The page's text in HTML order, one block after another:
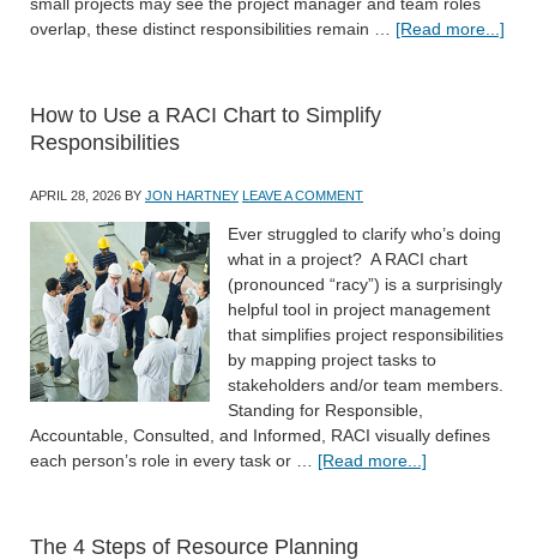
overlap, these distinct responsibilities remain … [Read more...]
How to Use a RACI Chart to Simplify
Responsibilities
APRIL 28, 2026 BY JON HARTNEY LEAVE A COMMENT
Ever struggled to clarify who’s doing
what in a project? A RACI chart
(pronounced “racy”) is a surprisingly
helpful tool in project management
that simplifies project responsibilities
by mapping project tasks to
stakeholders and/or team members.
Standing for Responsible,
Accountable, Consulted, and Informed, RACI visually defines
each person’s role in every task or … [Read more...]
The 4 Steps of Resource Planning